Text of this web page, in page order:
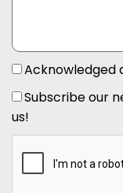
Acknowledged
Subscribe our
us!